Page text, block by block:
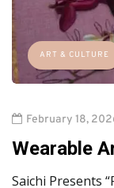
ART & CULTURE
February 18,
Wearable
Saichi Presents